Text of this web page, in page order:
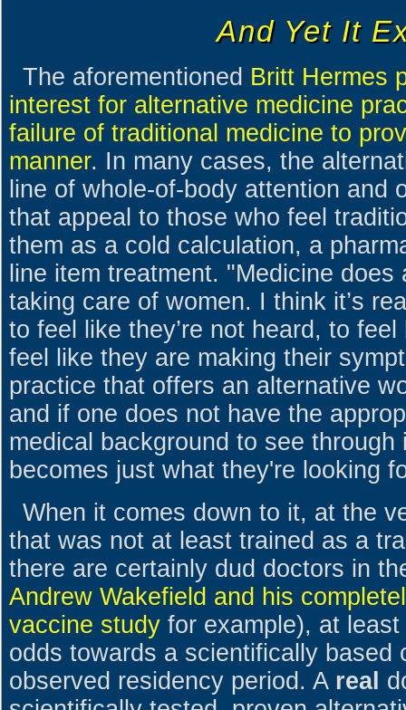
And Yet It
The aforementioned Britt Hermes
interest for alternative medicine
failure of traditional medicine to
manner. In many cases, the
line of whole-of-body attention and
that appeal to those who feel
them as a cold calculation, a
line item treatment. "Medicine
taking care of women. I think it’s
to feel like they’re not heard, to
feel like they are making their
practice that offers an alternative
and if one does not have the
medical background to see
becomes just what they're looking
When it comes down to it, at the
that was not at least trained as a
there are certainly dud doctors in
Andrew Wakefield and his
vaccine study for example), at
odds towards a scientifically based
observed residency period. A real